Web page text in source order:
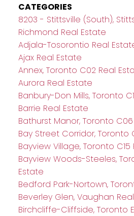
CATEGORIES
8203 - Stittsville (South),
Richmond Real Estate
Adjala-Tosorontio Real
Ajax Real Estate
Annex, Toronto C02 Real
Aurora Real Estate
Banbury-Don Mills, Toronto
Barrie Real Estate
Bathurst Manor, Toronto
Bay Street Corridor, Toronto
Bayview Village, Toronto
Bayview Woods-Steeles,
Estate
Bedford Park-Nortown,
Beverley Glen, Vaughan
Birchcliffe-Cliffside, Toronto